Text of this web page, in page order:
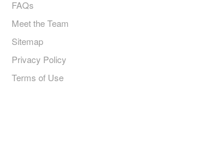
FAQs
Meet the Team
Sitemap
Privacy Policy
Terms of Use